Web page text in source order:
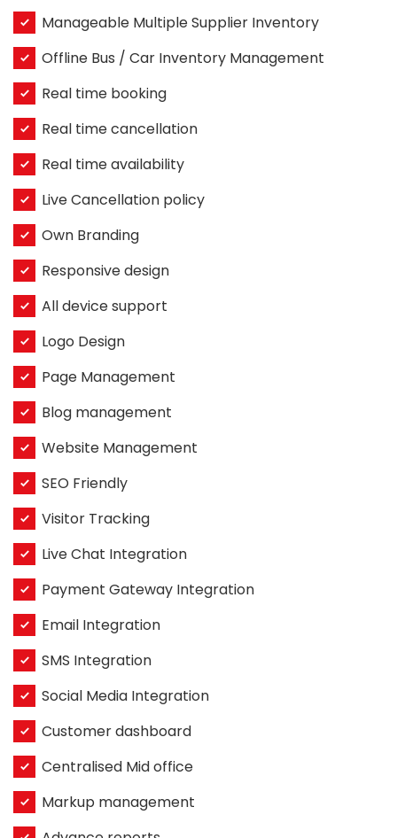
Manageable Multiple Supplier Inventory
Offline Bus / Car Inventory Management
Real time booking
Real time cancellation
Real time availability
Live Cancellation policy
Own Branding
Responsive design
All device support
Logo Design
Page Management
Blog management
Website Management
SEO Friendly
Visitor Tracking
Live Chat Integration
Payment Gateway Integration
Email Integration
SMS Integration
Social Media Integration
Customer dashboard
Centralised Mid office
Markup management